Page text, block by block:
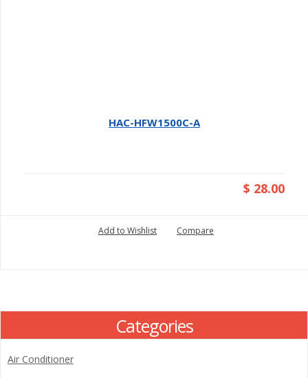
HAC-HFW1500C-A
$ 28.00
Add to Wishlist Compare
Categories
Air Conditioner